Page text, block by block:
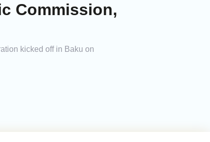
Commission,
kicked off in Baku on